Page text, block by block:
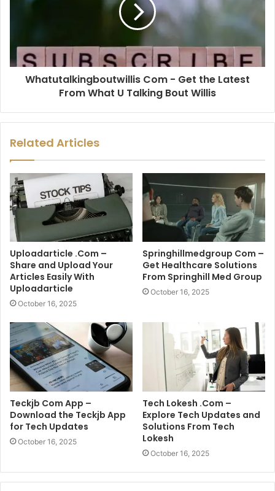
Whatutalkingboutwillis Com - Get the Latest
From What U Talking Bout Willis
Related Articles
Uploadarticle .Com –
Share and Upload Your
Articles Easily With
Uploadarticle
October 16, 2025
Springhillmedgroup Com –
Get Healthcare Solutions
From Springhill Med Group
October 16, 2025
Teckjb Com App –
Download the Teckjb App
for Tech Updates
October 16, 2025
Tech Lokesh .Com –
Explore Tech Updates and
Solutions From Tech
Lokesh
October 16, 2025